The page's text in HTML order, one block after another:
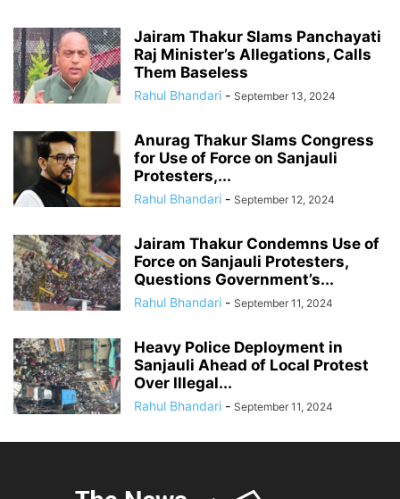
Jairam Thakur Slams Panchayati
Raj Minister’s Allegations, Calls
Them Baseless
Rahul Bhandari - September 13, 2024
Anurag Thakur Slams Congress
for Use of Force on Sanjauli
Protesters,...
Rahul Bhandari - September 12, 2024
Jairam Thakur Condemns Use of
Force on Sanjauli Protesters,
Questions Government’s...
Rahul Bhandari - September 11, 2024
Heavy Police Deployment in
Sanjauli Ahead of Local Protest
Over Illegal...
Rahul Bhandari - September 11, 2024